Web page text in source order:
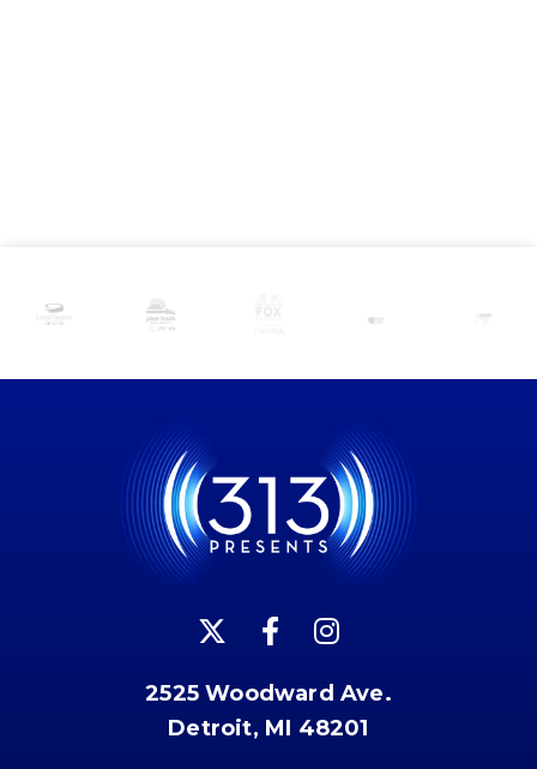
2525 Woodward Ave.
Detroit, MI 48201